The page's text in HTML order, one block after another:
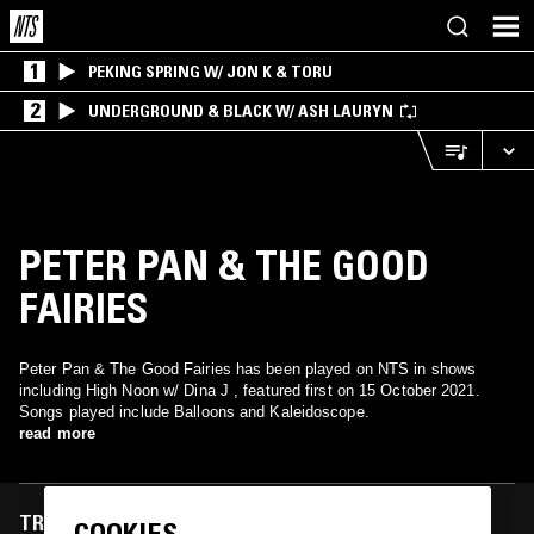
1 PEKING SPRING W/ JON K & TORU
2 UNDERGROUND & BLACK W/ ASH LAURYN
PETER PAN & THE GOOD
FAIRIES
Peter Pan & The Good Fairies has been played on NTS in shows
including High Noon w/ Dina J , featured first on 15 October 2021.
Songs played include Balloons and Kaleidoscope.
read more
TRACKS FEATURED ON